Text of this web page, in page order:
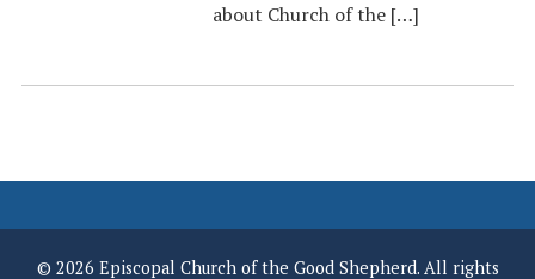
about Church of the […]
© 2026 Episcopal Church of the Good Shepherd. All rights